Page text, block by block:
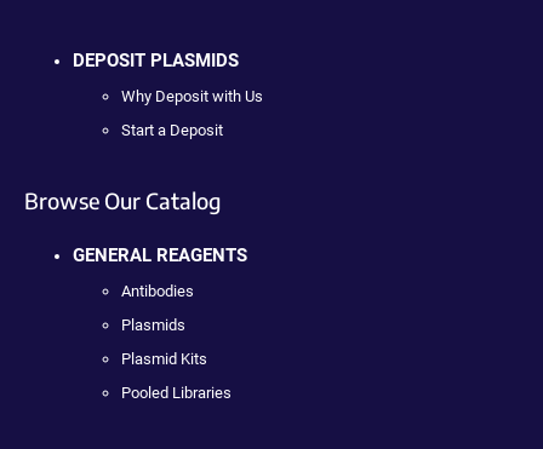
DEPOSIT PLASMIDS
Why Deposit with Us
Start a Deposit
Browse Our Catalog
GENERAL REAGENTS
Antibodies
Plasmids
Plasmid Kits
Pooled Libraries